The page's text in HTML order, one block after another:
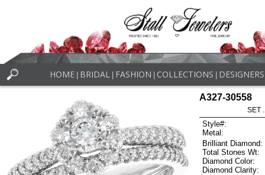
HOME BRIDAL FASHION COLLECTIONS DESIGNERS
A327-30558
SET
Style#:
Metal:
Brilliant Diamond:
Total Stones Wt:
Diamond Color:
Diamond Clarity: